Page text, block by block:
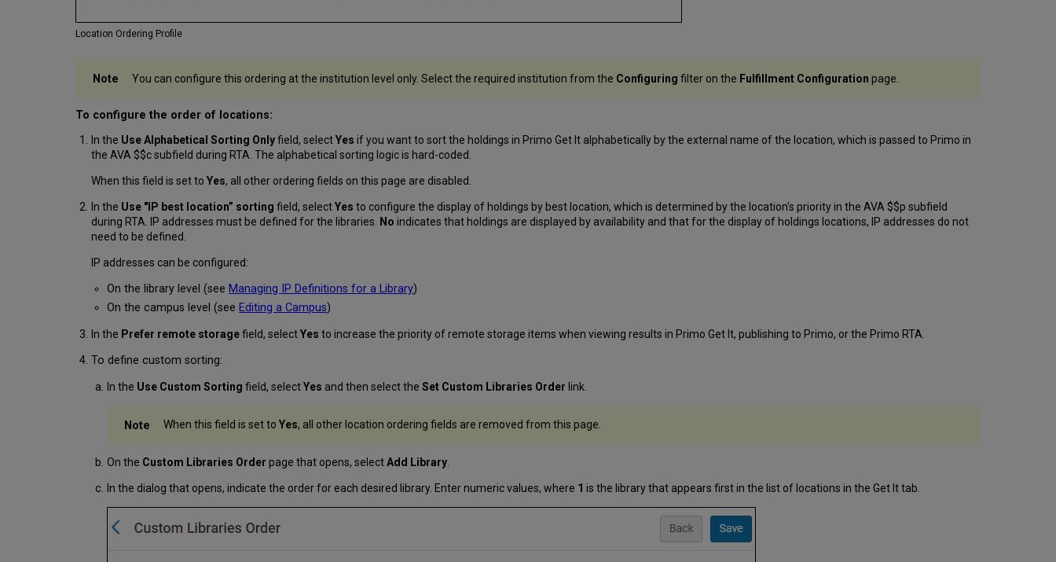
Location Ordering Profile
You can configure this ordering at the institution level only. Select the required institution from the Configuring filter on the Fulfillment Configuration page.
To configure the order of locations:
In the Use Alphabetical Sorting Onlyfield, selectYes if you want to sort the holdings in Primo Get It alphabetically by the external name of the location, which is passed to Primo in
the AVA $$c subfield during RTA. The alphabetical sorting logic is hard-coded.
When this field is set toYes, all other ordering fields on this page are disabled.
In the Use "IP best location” sorting field, selectYes to configure the display of holdings by best location, which is determined by the location's priority in the AVA $$p subfield
during RTA. IP addresses must be defined for the libraries. No indicates that holdings are displayed by availability and that for the display of holdings locations, IP addresses do not
need to be defined.
IP addresses can be configured:
On the library level (seeManaging IP Definitions for a Library)
On the campus level (see Editing a Campus)
In the Prefer remote storagefield, selectYes to increase the priority of remote storage items when viewing results in Primo Get It, publishing to Primo, or the Primo RTA.
To define custom sorting:
In the Use Custom Sorting field, selectYes and then select theSet Custom Libraries Order link.
When this field is set toYes, all other location ordering fields are removed from this page.
On the Custom Libraries Order page that opens, selectAdd Library
In the dialog that opens, indicate the order for each desired library. Enter numeric values, where 1 is the library that appears first in the list of locations in the Get It tab.